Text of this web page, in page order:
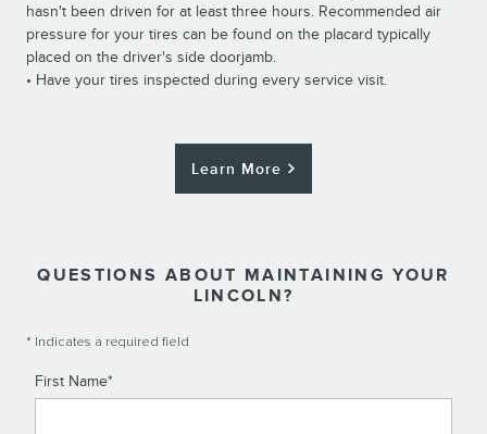
hasn't been driven for at least three hours. Recommended air
pressure for your tires can be found on the placard typically
placed on the driver's side doorjamb.
• Have your tires inspected during every service visit.
Learn More
QUESTIONS ABOUT MAINTAINING YOUR
LINCOLN?
* Indicates a required field
First Name*